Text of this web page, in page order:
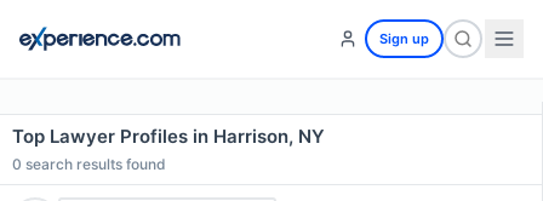
Sign up
Top Lawyer Profiles in Harrison, NY
0 search results found